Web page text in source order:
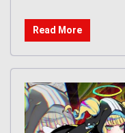
Read More